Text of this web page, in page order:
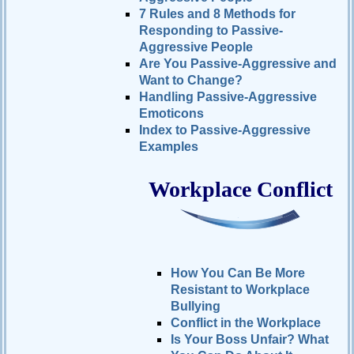
7 Rules and 8 Methods for
Responding to Passive-
Aggressive People
Are You Passive-Aggressive and
Want to Change?
Handling Passive-Aggressive
Emoticons
Index to Passive-Aggressive
Examples
Workplace Conflict
How You Can Be More
Resistant to Workplace
Bullying
Conflict in the Workplace
Is Your Boss Unfair? What